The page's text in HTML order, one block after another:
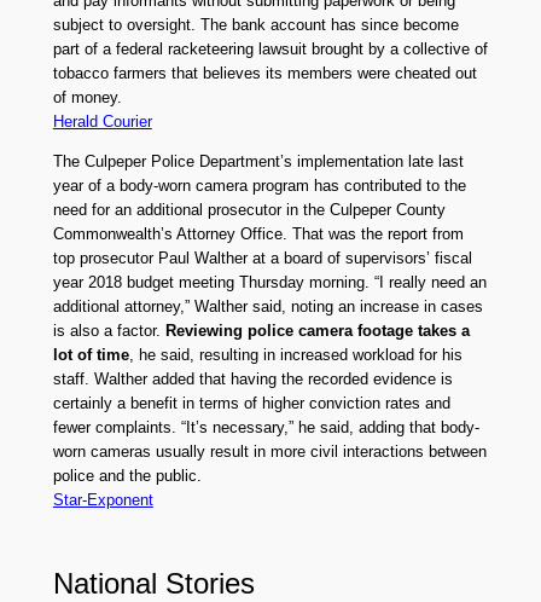
subject to oversight. The bank account has since become
part of a federal racketeering lawsuit brought by a collective of
tobacco farmers that believes its members were cheated out
of money.
Herald Courier
The Culpeper Police Department’s implementation late last
year of a body-worn camera program has contributed to the
need for an additional prosecutor in the Culpeper County
Commonwealth’s Attorney Office. That was the report from
top prosecutor Paul Walther at a board of supervisors’ fiscal
year 2018 budget meeting Thursday morning. “I really need an
additional attorney,” Walther said, noting an increase in cases
is also a factor. Reviewing police camera footage takes a
lot of time, he said, resulting in increased workload for his
staff. Walther added that having the recorded evidence is
certainly a benefit in terms of higher conviction rates and
fewer complaints. “It’s necessary,” he said, adding that body-
worn cameras usually result in more civil interactions between
police and the public.
Star-Exponent
National Stories